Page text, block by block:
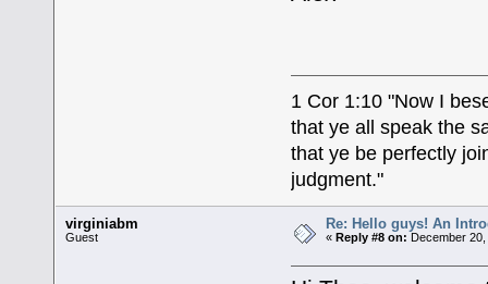
1 Cor 1:10 "Now I
that ye all speak the
that ye be perfectly
judgment."
virginiabm
Guest
Re: Hello guys! An
«Reply #8 on: December